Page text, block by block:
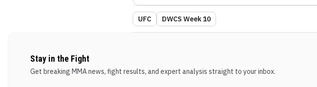
UFC DWCS Week 10
Stay in the Fight
Get breaking MMA news, fight results, and expert analysis straight to your inbox.